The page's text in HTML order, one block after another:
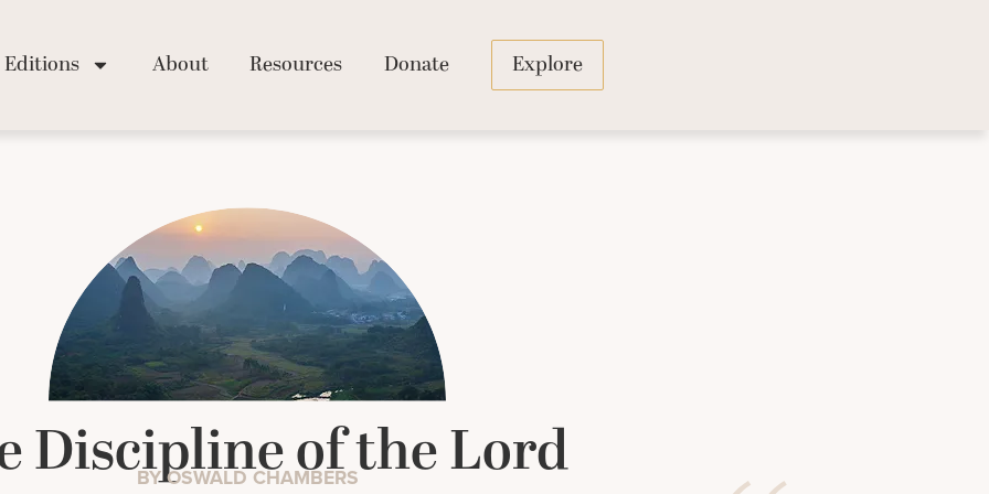
Editions About Resources Donate Explore
Discipline of the Lord
BY OSWALD CHAMBERS